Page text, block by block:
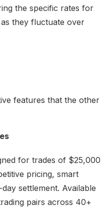
the specific rates for
they fluctuate over
features that the other
for trades of $25,000
pricing, smart
settlement. Available
pairs across 40+